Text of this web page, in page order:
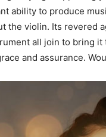
ability to produce
the violin. Its revered
all join to bring it
and assurance.